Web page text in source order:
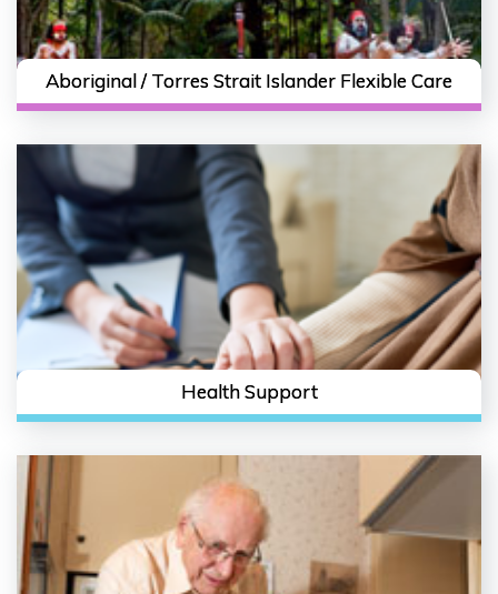
Aboriginal / Torres Strait Islander Flexible Care
Health Support